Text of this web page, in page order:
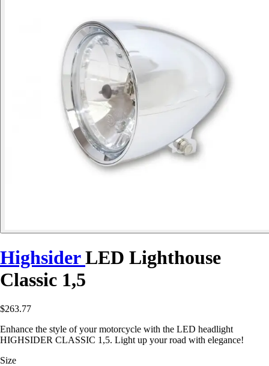
HighsiderLED Lighthouse
Classic 1,5
$263.77
Enhance the style of your motorcycle with the LED headlight
HIGHSIDER CLASSIC 1,5. Light up your road with elegance!
Size